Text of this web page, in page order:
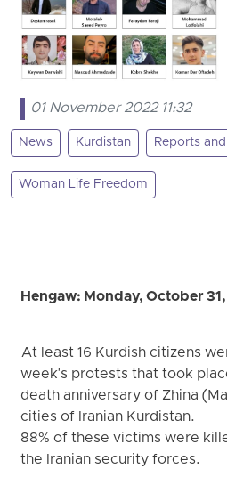
01 November 2022 11:32
News Kurdistan Reports
Woman Life Freedom
Hengaw: Monday, October
At least 16 Kurdish citizens
week's protests that took
death anniversary of Zhina
cities of Iranian Kurdistan.
88% of these victims were
the Iranian security forces.